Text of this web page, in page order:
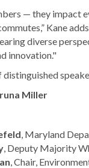
— they impact
Kane
diverse
innovation."
Miller
, Maryland
, Deputy Majority
, Chair,